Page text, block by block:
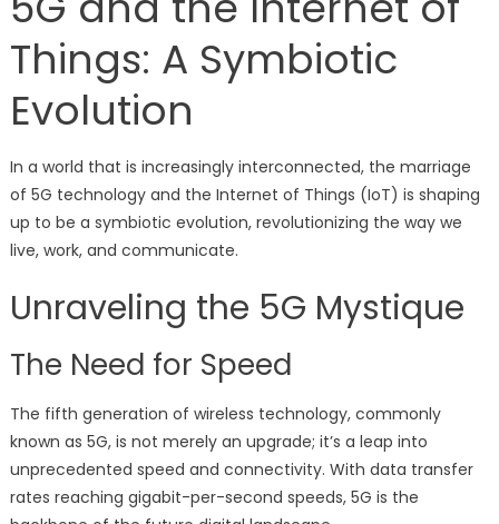
Things: A Symbiotic
Evolution
In a world that is increasingly interconnected, the marriage
of 5G technology and the Internet of Things (IoT) is shaping
up to be a symbiotic evolution, revolutionizing the way we
live, work, and communicate.
Unraveling the 5G Mystique
The Need for Speed
The fifth generation of wireless technology, commonly
known as 5G, is not merely an upgrade; it’s a leap into
unprecedented speed and connectivity. With data transfer
rates reaching gigabit-per-second speeds, 5G is the